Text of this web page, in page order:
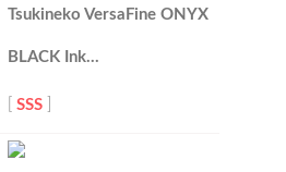
Tsukineko VersaFine ONYX
BLACK Ink…
SSS